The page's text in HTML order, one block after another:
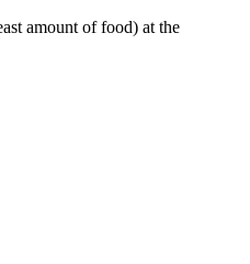
amount of food) at the